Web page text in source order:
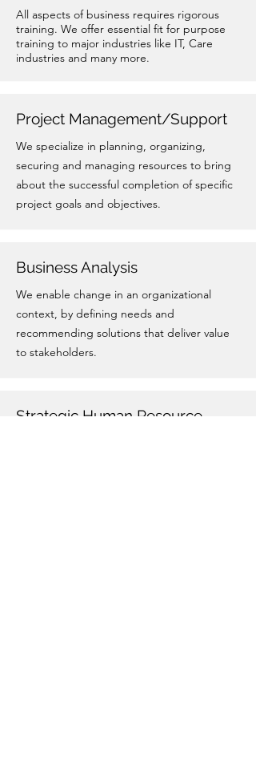
All aspects of business requires rigorous
training. We offer essential fit for purpose
training to major industries like IT, Care
industries and many more.
Project Management/Support
We specialize in planning, organizing,
securing and managing resources to bring
about the successful completion of specific
project goals and objectives.
Business Analysis
We enable change in an organizational
context, by defining needs and
recommending solutions that deliver value
to stakeholders.
Strategic Human Resource